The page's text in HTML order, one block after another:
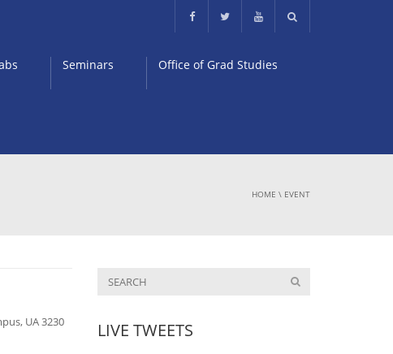
Seminars Office of Grad Studies
HOME \ EVENT
UA 3230 LIVE TWEETS